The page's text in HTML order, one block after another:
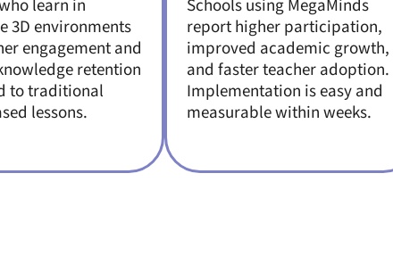
learn in
3D environments
engagement and
retention
to traditional
lessons.
Schools using MegaMinds
report higher participation,
improved academic growth,
and faster teacher adoption.
Implementation is easy and
measurable within weeks.